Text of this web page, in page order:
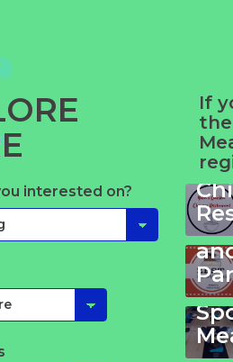
interested on?
If
the